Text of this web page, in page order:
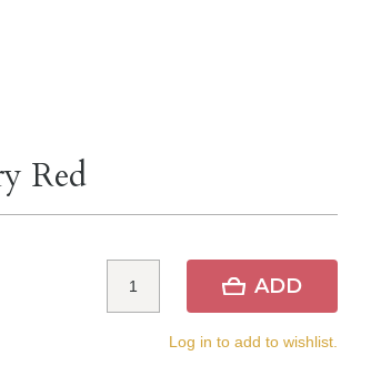
Red
ADD
Log in to add to wishlist.